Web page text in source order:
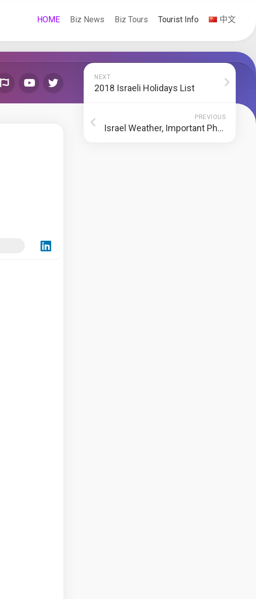
HOME Biz News Biz Tours Tourist Info 中文
NEXT
2018 Israeli Holidays List
PREVIOUS
Israel Weather, Important Phone Numbers